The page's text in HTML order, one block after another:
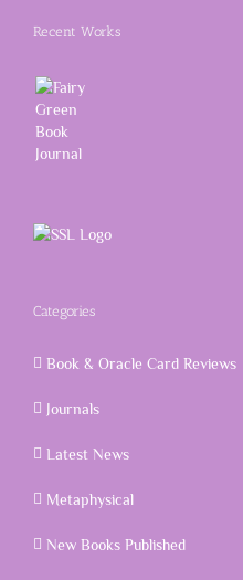
Recent Works
Categories
Book & Oracle Card Reviews
Journals
Latest News
Metaphysical
New Books Published